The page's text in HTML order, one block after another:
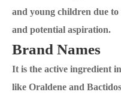
and young children due
and potential aspiration.
Brand Names
It is the active ingredient
like Oraldene and